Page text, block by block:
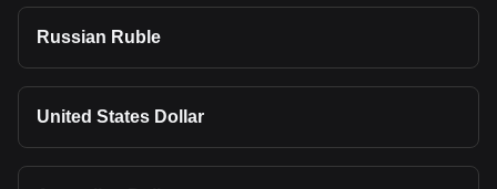
Russian Ruble
United States Dollar